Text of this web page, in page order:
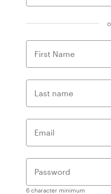
First Name
Last name
Email
Password
6 character minimum